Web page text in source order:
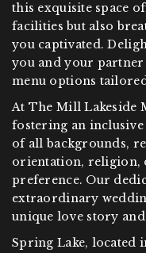
this exquisite space
facilities but also
you captivated.
you and your
menu options
At The Mill Lakeside
fostering an inclusive
of all backgrounds,
orientation, religion,
preference. Our
extraordinary
unique love story
Spring Lake, located